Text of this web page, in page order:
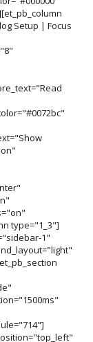
Setup | Focus
type="1_3"]
1"